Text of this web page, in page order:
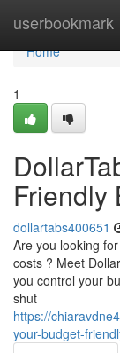
userbookmark
Home
Home
1
Friendly
dollartabs400651
Are you looking
costs ? Meet
you control your
shut
https://
your-budget-